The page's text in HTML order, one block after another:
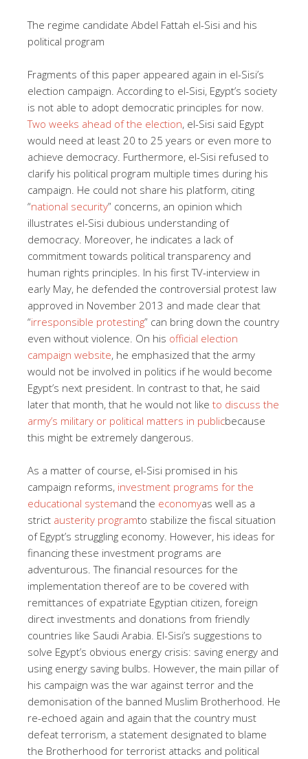
The regime candidate Abdel Fattah el-Sisi and his
political program
Fragments of this paper appeared again in el-Sisi’s
election campaign. According to el-Sisi, Egypt’s society
is not able to adopt democratic principles for now.
Two weeks ahead of the election, el-Sisi said Egypt
would need at least 20 to 25 years or even more to
achieve democracy. Furthermore, el-Sisi refused to
clarify his political program multiple times during his
campaign. He could not share his platform, citing
“national security” concerns, an opinion which
illustrates el-Sisi dubious understanding of
democracy. Moreover, he indicates a lack of
commitment towards political transparency and
human rights principles. In his first TV-interview in
early May, he defended the controversial protest law
approved in November 2013 and made clear that
“irresponsible protesting” can bring down the country
even without violence. On his official election
campaign website, he emphasized that the army
would not be involved in politics if he would become
Egypt’s next president. In contrast to that, he said
later that month, that he would not like to discuss the
army’s military or political matters in publicbecause
this might be extremely dangerous.
As a matter of course, el-Sisi promised in his
campaign reforms, investment programs for the
educational systemand the economyas well as a
strict austerity programto stabilize the fiscal situation
of Egypt’s struggling economy. However, his ideas for
financing these investment programs are
adventurous. The financial resources for the
implementation thereof are to be covered with
remittances of expatriate Egyptian citizen, foreign
direct investments and donations from friendly
countries like Saudi Arabia. El-Sisi’s suggestions to
solve Egypt’s obvious energy crisis: saving energy and
using energy saving bulbs. However, the main pillar of
his campaign was the war against terror and the
demonisation of the banned Muslim Brotherhood. He
re-echoed again and again that the country must
defeat terrorism, a statement designated to blame
the Brotherhood for terrorist attacks and political